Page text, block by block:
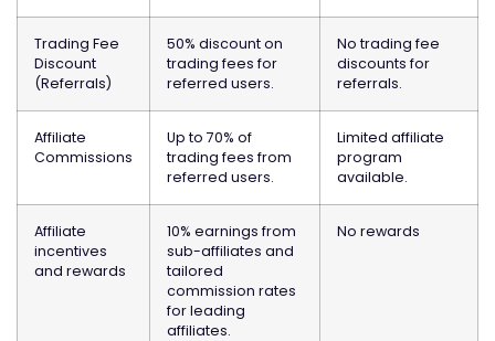
Trading Fee
Discount
(Referrals)
50% discount on
trading fees for
referred users.
No trading fee
discounts for
referrals.
Affiliate
Commissions
Up to 70% of
trading fees from
referred users.
Limited affiliate
program
available.
Affiliate
incentives
and rewards
10% earnings from
sub-affiliates and
tailored
commission rates
for leading
affiliates.
No rewards